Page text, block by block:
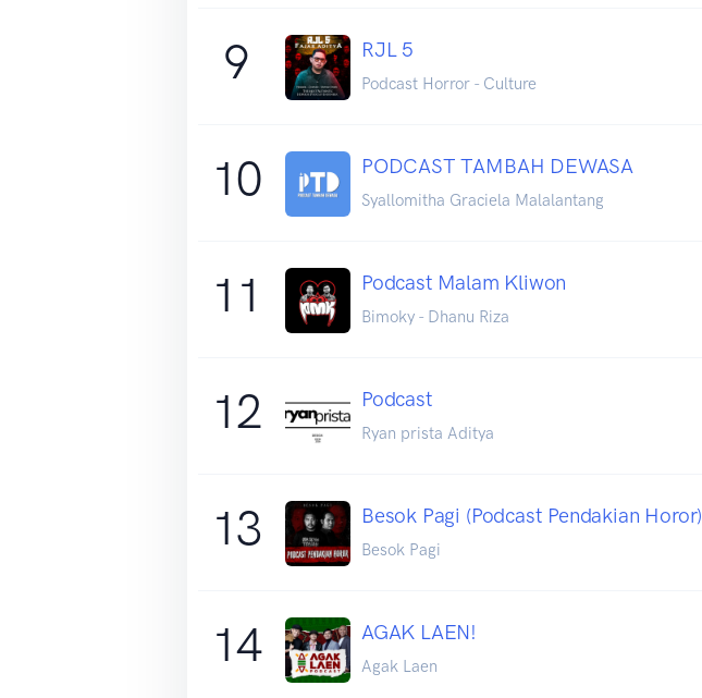
9 RJL 5
Podcast Horror - Culture
10 PODCAST TAMBAH DEWASA
Syallomitha Graciela Malalantang
11 Podcast Malam Kliwon
Bimoky - Dhanu Riza
12 Podcast
Ryan prista Aditya
13 Besok Pagi (Podcast Pendakian Horor)
Besok Pagi
14 AGAK LAEN!
Agak Laen